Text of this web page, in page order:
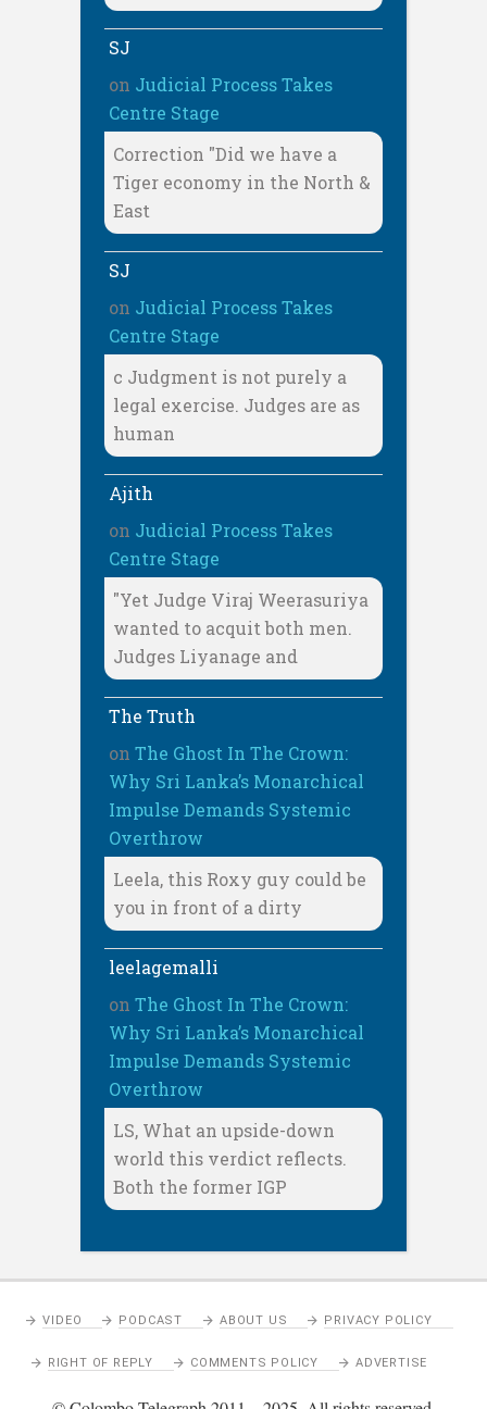
SJ
on Judicial Process Takes
Centre Stage
Correction "Did we have a
Tiger economy in the North &
East
SJ
on Judicial Process Takes
Centre Stage
c Judgment is not purely a
legal exercise. Judges are as
human
Ajith
on Judicial Process Takes
Centre Stage
"Yet Judge Viraj Weerasuriya
wanted to acquit both men.
Judges Liyanage and
The Truth
on The Ghost In The Crown:
Why Sri Lanka’s Monarchical
Impulse Demands Systemic
Overthrow
Leela, this Roxy guy could be
you in front of a dirty
leelagemalli
on The Ghost In The Crown:
Why Sri Lanka’s Monarchical
Impulse Demands Systemic
Overthrow
LS, What an upside-down
world this verdict reflects.
Both the former IGP
VIDEO PODCAST ABOUT US PRIVACY POLICY
RIGHT OF REPLY COMMENTS POLICY ADVERTISE